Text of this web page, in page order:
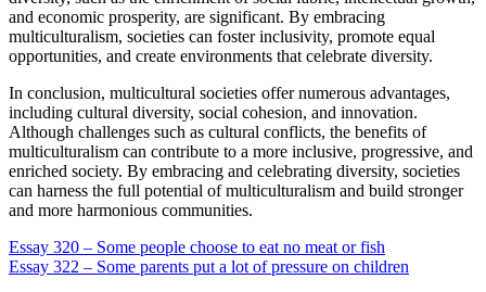
and economic prosperity, are significant. By embracing
multiculturalism, societies can foster inclusivity, promote equal
opportunities, and create environments that celebrate diversity.
In conclusion, multicultural societies offer numerous advantages,
including cultural diversity, social cohesion, and innovation.
Although challenges such as cultural conflicts, the benefits of
multiculturalism can contribute to a more inclusive, progressive, and
enriched society. By embracing and celebrating diversity, societies
can harness the full potential of multiculturalism and build stronger
and more harmonious communities.
Post
navigation
Essay 320 – Some people choose to eat no meat or fish
Essay 322 – Some parents put a lot of pressure on children